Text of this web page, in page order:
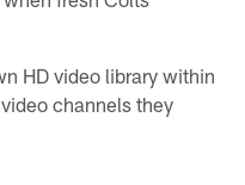
HD video library within
channels they